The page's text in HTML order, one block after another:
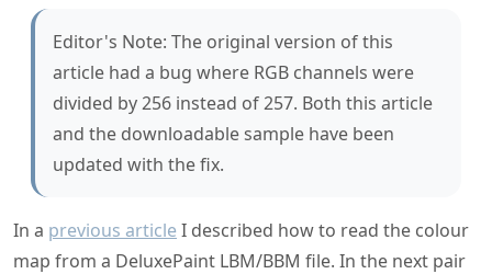
Editor's Note: The original version of this
article had a bug where RGB channels were
divided by 256 instead of 257. Both this article
and the downloadable sample have been
updated with the fix.
In a previous article I described how to read the colour
map from a DeluxePaint LBM/BBM file. In the next pair